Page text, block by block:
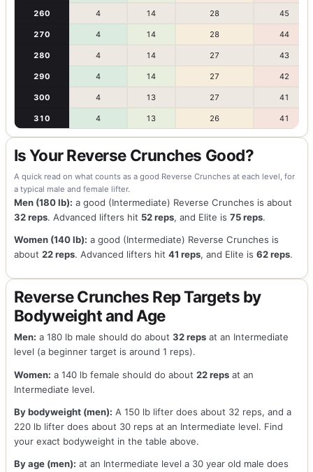
260 4 14 28 45
270 4 14 28 44
280 4 14 27 43
290 4 14 27 42
300 4 13 27 41
310 4 13 26 41
Is Your Reverse Crunches Good?
A quick read on what counts as a good Reverse Crunches at each level, for
a typical male and female lifter.
Men (180 lb): a good (Intermediate) Reverse Crunches is about
32 reps. Advanced lifters hit 52 reps, and Elite is 75 reps.
Women (140 lb): a good (Intermediate) Reverse Crunches is
about 22 reps. Advanced lifters hit 41 reps, and Elite is 62 reps.
Reverse Crunches Rep Targets by
Bodyweight and Age
Men: a 180 lb male should do about 32 repsat an Intermediate
level (a beginner target is around 1 reps).
Women: a 140 lb female should do about 22 repsat an
Intermediate level.
By bodyweight (men): A 150 lb lifter does about 32 reps, and a
220 lb lifter does about 30 reps at an Intermediate level. Find
your exact bodyweight in the table above.
By age (men): at an Intermediate level a 30 year old male does